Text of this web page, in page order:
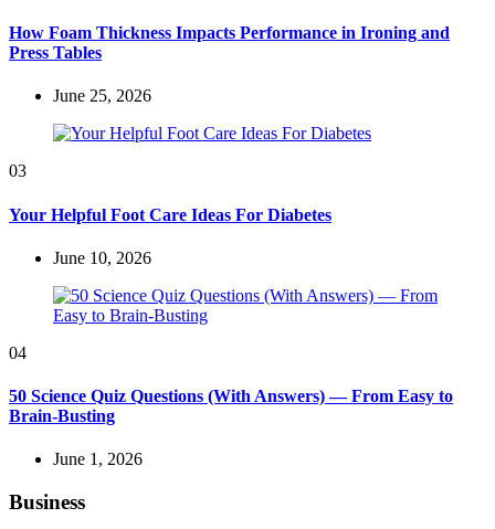
How Foam Thickness Impacts Performance in Ironing and
Press Tables
June 25, 2026
03
Your Helpful Foot Care Ideas For Diabetes
June 10, 2026
04
50 Science Quiz Questions (With Answers) — From Easy to
Brain-Busting
June 1, 2026
Business